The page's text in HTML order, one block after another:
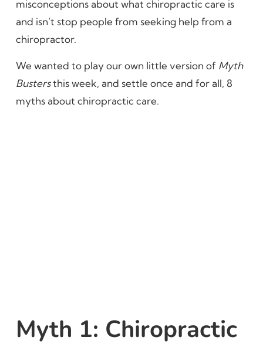
misconceptions about what chiropractic care is
and isn’t stop people from seeking help from a
chiropractor.
We wanted to play our own little version of Myth
Bustersthis week, and settle once and for all, 8
myths about chiropractic care.
Myth 1: Chiropractic